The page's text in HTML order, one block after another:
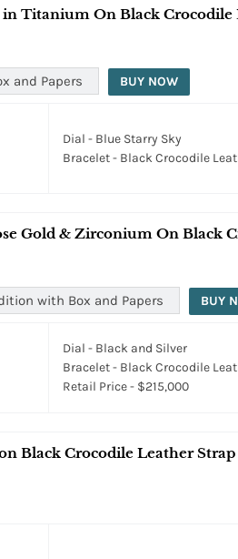
Titanium On Black Crocodile
and Papers BUY NOW
Dial - Blue Starry Sky
Bracelet - Black Crocodile
Gold & Zirconium On Black
with Box and Papers BUY
Dial - Black and Silver
Bracelet - Black Crocodile
Retail Price - $215,000
Black Crocodile Leather